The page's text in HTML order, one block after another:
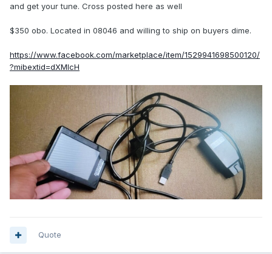
and get your tune. Cross posted here as well
$350 obo. Located in 08046 and willing to ship on buyers dime.
https://www.facebook.com/marketplace/item/1529941698500120/
?mibextid=dXMIcH
Quote